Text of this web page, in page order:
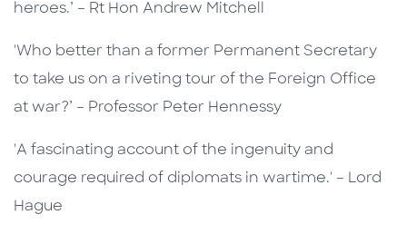
heroes.’ – Rt Hon Andrew Mitchell
'Who better than a former Permanent Secretary
to take us on a riveting tour of the Foreign Office
at war?’ – Professor Peter Hennessy
'A fascinating account of the ingenuity and
courage required of diplomats in wartime.' – Lord
Hague